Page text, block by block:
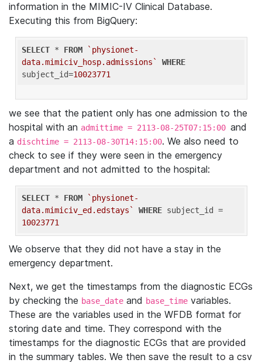
information in the MIMIC-IV Clinical Database.
Executing this from BigQuery:
SELECT * FROM
`physionet-
data.mimiciv_hosp.admissions`
WHERE
subject_id=10023771
we see that the patient only has one admission to the
hospital with an admittime = 2113-08-25T07:15:00 and
a dischtime = 2113-08-30T14:15:00. We also need to
check to see if they were seen in the emergency
department and not admitted to the hospital:
SELECT * FROM
`physionet-
data.mimiciv_ed.edstays`
WHERE
10023771
We observe that they did not have a stay in the
emergency department.
Next, we get the timestamps from the diagnostic ECGs
by checking the base_date and base_time variables.
These are the variables used in the WFDB format for
storing date and time. They correspond with the
timestamps for the diagnostic ECGs that are provided
in the summary tables. We then save the result to a csv